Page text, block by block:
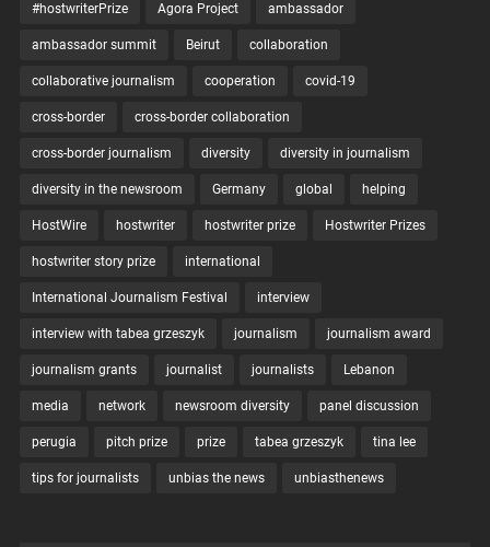
#hostwriterPrize Agora Project ambassador
ambassador summit Beirut collaboration
collaborative journalism cooperation covid-19
cross-border cross-border collaboration
cross-border journalism diversity diversity in journalism
diversity in the newsroom Germany global helping
HostWire hostwriter hostwriter prize Hostwriter Prizes
hostwriter story prize international
International Journalism Festival interview
interview with tabea grzeszyk journalism journalism award
journalism grants journalist journalists Lebanon
media network newsroom diversity panel discussion
perugia pitch prize prize tabea grzeszyk tina lee
tips for journalists unbias the news unbiasthenews